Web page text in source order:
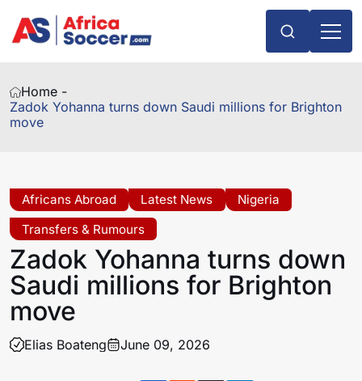
Home -
Zadok Yohanna turns down Saudi millions for Brighton
move
Africans Abroad Latest News
Nigeria
Transfers & Rumours
Zadok Yohanna turns down
Saudi millions for Brighton
move
Elias Boateng June 09, 2026